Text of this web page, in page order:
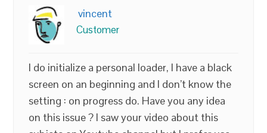
vincent
Customer
I do initialize a personal loader, I have a black
screen on an beginning and I don’t know the
setting : on progress do. Have you any idea
on this issue ? I saw your video about this